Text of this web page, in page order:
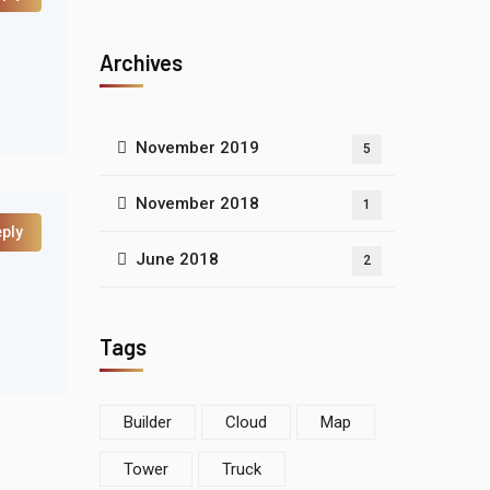
Archives
November 2019 5
November 2018 1
June 2018 2
Tags
Builder Cloud Map
Tower Truck